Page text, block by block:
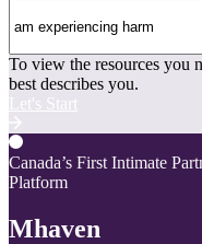
To view the resources you
best describes you.
Let's Start
Canada’s First Intimate
Platform
Mhaven